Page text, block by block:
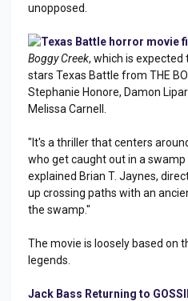
unopposed.
Texas Battle horror movie
Boggy Creek, which is expected
stars Texas Battle from THE
Stephanie Honore, Damon
Melissa Carnell.
"It's a thriller that centers
who get caught out in a swamp
explained Brian T. Jaynes,
up crossing paths with an
the swamp."
The movie is loosely based on
legends.
Jack Bass Returning to